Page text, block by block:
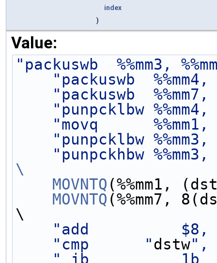
index
)
Value:
"packuswb  %%mm3,
"packuswb
"packuswb
"punpcklbw
"movq
"punpcklbw
"punpckhbw
\
    MOVNTQ
(%%mm1,
    MOVNTQ
(%%mm7,
\
"add          $8,
"cmp      "dstw",
" jb          1b